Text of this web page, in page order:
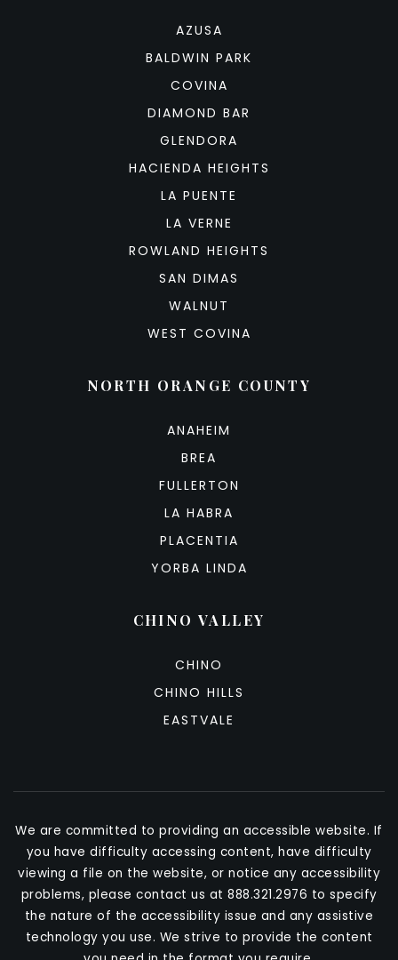
AZUSA
BALDWIN PARK
COVINA
DIAMOND BAR
GLENDORA
HACIENDA HEIGHTS
LA PUENTE
LA VERNE
ROWLAND HEIGHTS
SAN DIMAS
WALNUT
WEST COVINA
NORTH ORANGE COUNTY
ANAHEIM
BREA
FULLERTON
LA HABRA
PLACENTIA
YORBA LINDA
CHINO VALLEY
CHINO
CHINO HILLS
EASTVALE
We are committed to providing an accessible website. If
you have difficulty accessing content, have difficulty
viewing a file on the website, or notice any accessibility
problems, please contact us at 888.321.2976 to specify
the nature of the accessibility issue and any assistive
technology you use. We strive to provide the content